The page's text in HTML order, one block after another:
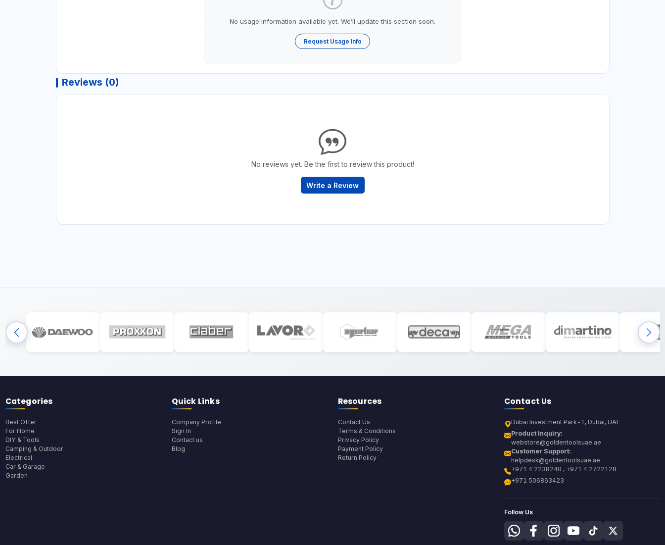
No usage information available yet. We’ll update this section soon.
Request Usage Info
Reviews (0)
No reviews yet. Be the first to review this product!
Write a Review
Categories
Best Offer
For Home
DIY & Tools
Camping & Outdoor
Electrical
Car & Garage
Garden
Quick Links
Company Profile
Sign In
Contact us
Blog
Resources
Contact Us
Terms & Conditions
Privacy Policy
Payment Policy
Return Policy
Contact Us
Dubai Investment Park-1, Dubai, UAE
Product Inquiry:
webstore@goldentoolsuae.ae
Customer Support:
helpdesk@goldentoolsuae.ae
+971 4 2238240 , +971 4 2722128
+971 506863423
Follow Us